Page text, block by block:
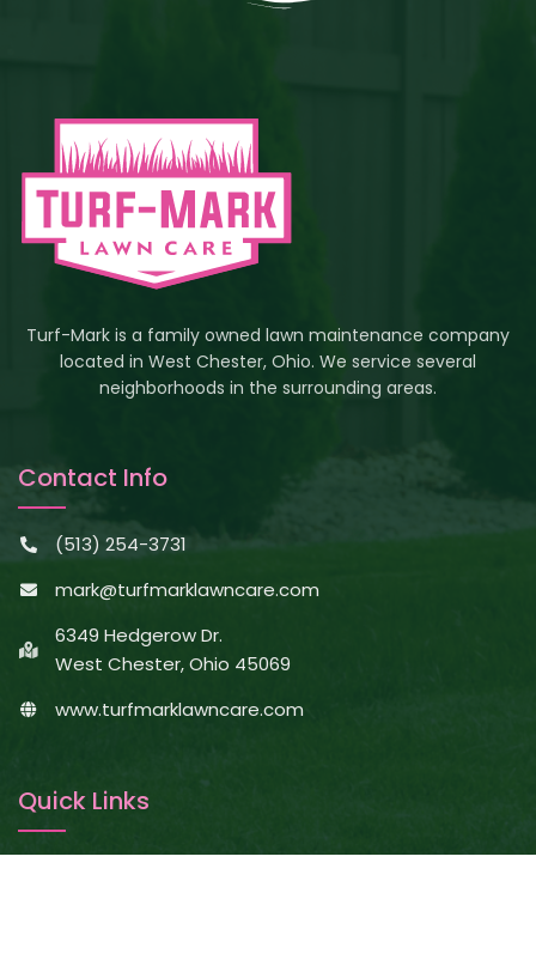
Turf-Mark is a family owned lawn maintenance company
located in West Chester, Ohio. We service several
neighborhoods in the surrounding areas.
Contact Info
(513) 254-3731
mark@turfmarklawncare.com
6349 Hedgerow Dr.
West Chester, Ohio 45069
www.turfmarklawncare.com
Quick Links